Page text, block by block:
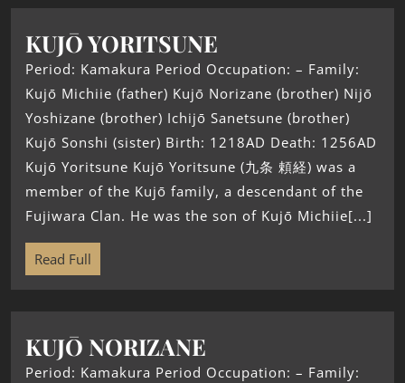
KUJŌ YORITSUNE
Period: Kamakura Period Occupation: – Family:
Kujō Michiie (father) Kujō Norizane (brother) Nijō
Yoshizane (brother) Ichijō Sanetsune (brother)
Kujō Sonshi (sister) Birth: 1218AD Death: 1256AD
Kujō Yoritsune Kujō Yoritsune (九条 頼経) was a
member of the Kujō family, a descendant of the
Fujiwara Clan. He was the son of Kujō Michiie[...]
Read Full
KUJŌ NORIZANE
Period: Kamakura Period Occupation: – Family: